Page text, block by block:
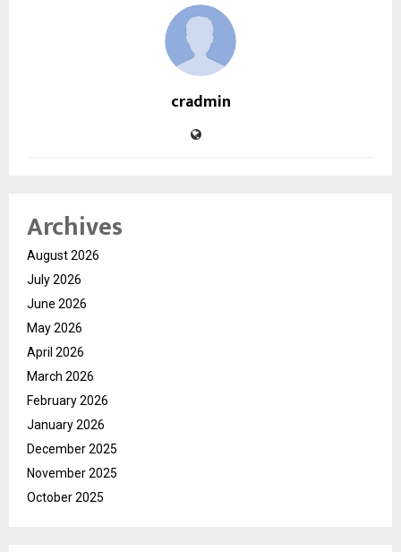
cradmin
Archives
August 2026
July 2026
June 2026
May 2026
April 2026
March 2026
February 2026
January 2026
December 2025
November 2025
October 2025